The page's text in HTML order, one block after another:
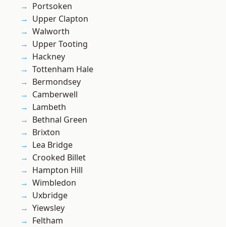
Portsoken
Upper Clapton
Walworth
Upper Tooting
Hackney
Tottenham Hale
Bermondsey
Camberwell
Lambeth
Bethnal Green
Brixton
Lea Bridge
Crooked Billet
Hampton Hill
Wimbledon
Uxbridge
Yiewsley
Feltham